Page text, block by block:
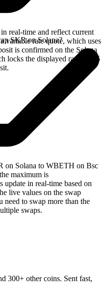
real-time and reflect current
variable rate quote, which uses
is confirmed on the Solana
locks the displayed rate for 15
SKR on Solana?
on Solana to WBETH on Bsc
maximum is
in real-time based on
live values on the swap
to swap more than the
swaps.
300+ other coins. Sent fast,